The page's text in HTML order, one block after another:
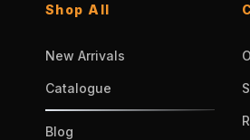
Shop All
New Arrivals
Catalogue
Blog